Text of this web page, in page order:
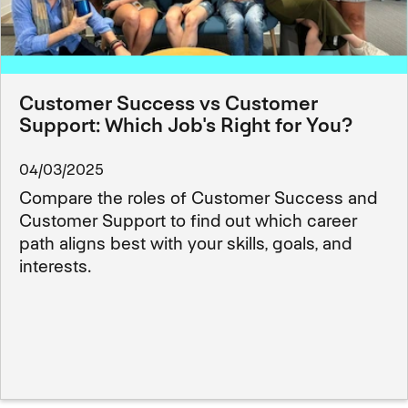
Customer Success vs Customer
Support: Which Job's Right for You?
04/03/2025
Compare the roles of Customer Success and
Customer Support to find out which career
path aligns best with your skills, goals, and
interests.